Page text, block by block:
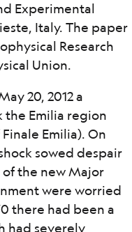
Experimental
Italy. The paper
Research
Union.
20, 2012 a
Emilia region
Emilia). On
sowed despair
of the new Major
were worried
there had been a
had severely